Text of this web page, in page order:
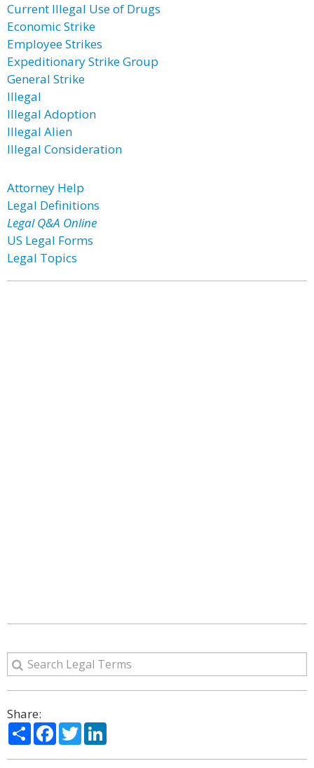
Current Illegal Use of Drugs
Economic Strike
Employee Strikes
Expeditionary Strike Group
General Strike
Illegal
Illegal Adoption
Illegal Alien
Illegal Consideration
Attorney Help
Legal Definitions
Legal Q&A Online
US Legal Forms
Legal Topics
Share:
ShareFacebook
Twitter